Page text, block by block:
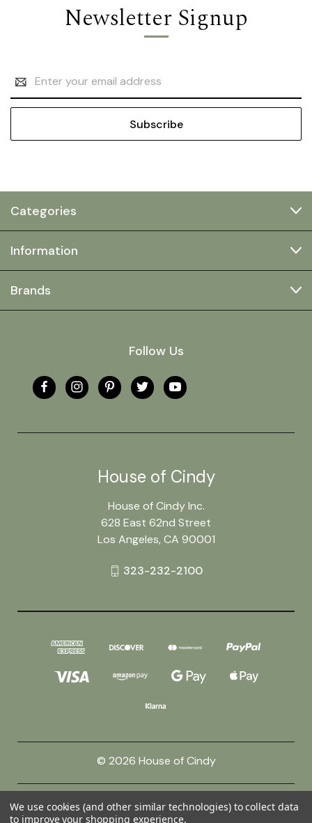
Newsletter Signup
Address
Categories
Information
Brands
Follow Us
House of Cindy
House of Cindy Inc.
628 East 62nd Street
Los Angeles, CA 90001
323-232-2100
© 2026 House of Cindy
Powered byBigCommerce
We use cookies (and other similar technologies) to collect data
to improve your shopping experience.